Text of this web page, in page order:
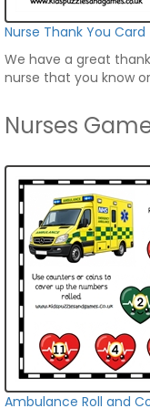
Nurse Thank You Card
We have a great
nurse that you know
Nurses
Ambulance Roll and